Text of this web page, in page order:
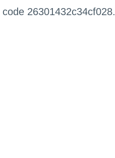
26301432c34cf028.